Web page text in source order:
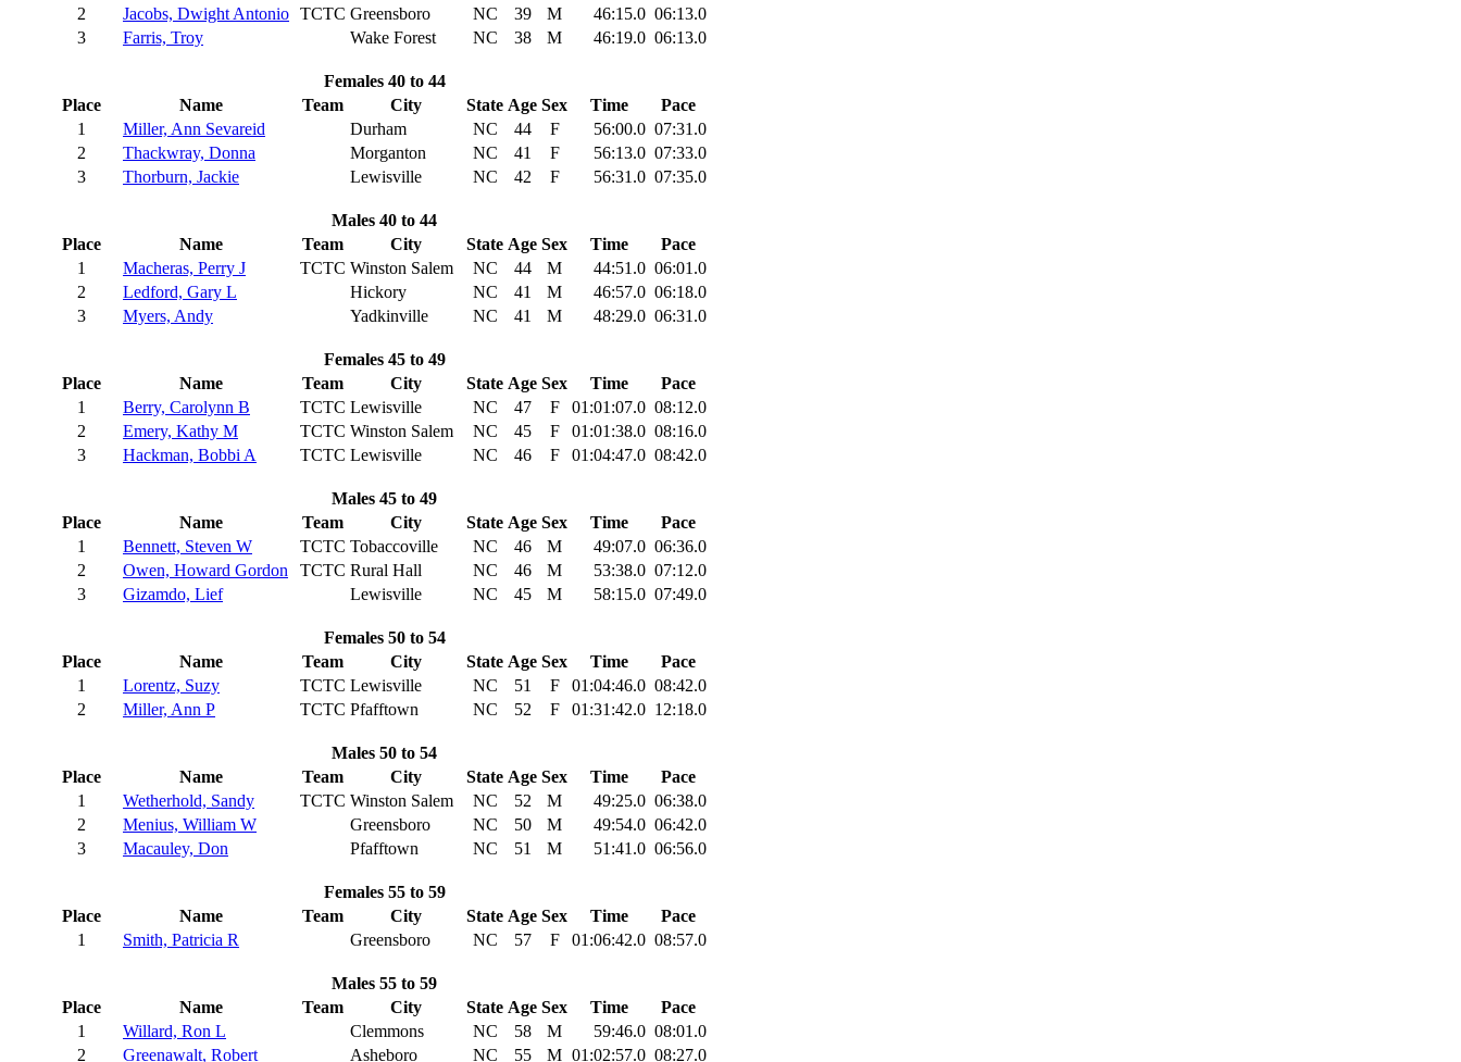
2
Jacobs, Dwight Antonio TCTC Greensboro NC 39 M 46:15.0 06:13.0
3
Farris, Troy Wake Forest NC 38 M 46:19.0 06:13.0
Females 40 to 44
Place
Name Team City State Age Sex Time
Pace
1
Miller, Ann Sevareid Durham NC 44 F 56:00.0 07:31.0
2
Thackwray, Donna Morganton NC 41 F 56:13.0 07:33.0
3
Thorburn, Jackie Lewisville NC 42 F 56:31.0 07:35.0
Males 40 to 44
Place
Name Team City State Age Sex Time
Pace
1
Macheras, Perry J TCTC Winston Salem NC 44 M 44:51.0 06:01.0
2
Ledford, Gary L Hickory NC 41 M 46:57.0 06:18.0
3
Myers, Andy Yadkinville NC 41 M 48:29.0 06:31.0
Females 45 to 49
Place
Name Team City State Age Sex Time
Pace
1
Berry, Carolynn B TCTC Lewisville NC 47 F 01:01:07.0 08:12.0
2
Emery, Kathy M TCTC Winston Salem NC 45 F 01:01:38.0 08:16.0
3
Hackman, Bobbi A TCTC Lewisville NC 46 F 01:04:47.0 08:42.0
Males 45 to 49
Place
Name Team City State Age Sex Time
Pace
1
Bennett, Steven W TCTC Tobaccoville NC 46 M 49:07.0 06:36.0
2
Owen, Howard Gordon TCTC Rural Hall NC 46 M 53:38.0 07:12.0
3
Gizamdo, Lief Lewisville NC 45 M 58:15.0 07:49.0
Females 50 to 54
Place
Name Team City State Age Sex Time
Pace
1
Lorentz, Suzy TCTC Lewisville NC 51 F 01:04:46.0 08:42.0
2
Miller, Ann P TCTC Pfafftown NC 52 F 01:31:42.0 12:18.0
Males 50 to 54
Place
Name Team City State Age Sex Time
Pace
1
Wetherhold, Sandy TCTC Winston Salem NC 52 M 49:25.0 06:38.0
2
Menius, William W Greensboro NC 50 M 49:54.0 06:42.0
3
Macauley, Don Pfafftown NC 51 M 51:41.0 06:56.0
Females 55 to 59
Place
Name Team City State Age Sex Time
Pace
1
Smith, Patricia R Greensboro NC 57 F 01:06:42.0 08:57.0
Males 55 to 59
Place
Name Team City State Age Sex Time
Pace
1
Willard, Ron L Clemmons NC 58 M 59:46.0 08:01.0
2
Greenawalt, Robert Asheboro NC 55 M 01:02:57.0 08:27.0